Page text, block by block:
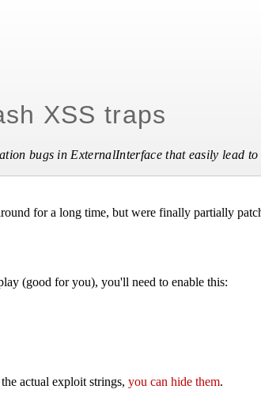
XSS traps
bugs in ExternalInterface that easily lead to
for a long time, but were finally partially
(good for you), you'll need to enable this:
actual exploit strings, you can hide them.